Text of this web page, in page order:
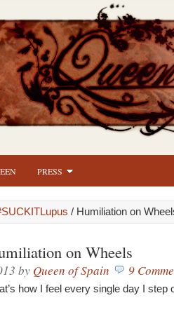
PRESS
/ Humiliation on
on Wheels
by Queen of Spain 9
how I feel every single day I step